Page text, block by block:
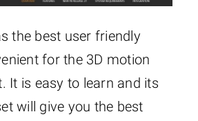
the best user friendly
for the 3D motion
It is easy to learn and its
will give you the best